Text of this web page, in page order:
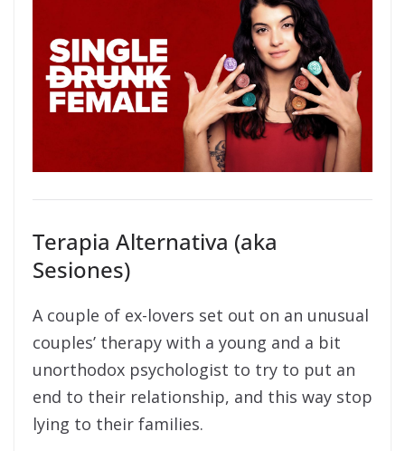
Terapia Alternativa (aka
Sesiones)
A couple of ex-lovers set out on an unusual
couples’ therapy with a young and a bit
unorthodox psychologist to try to put an
end to their relationship, and this way stop
lying to their families.